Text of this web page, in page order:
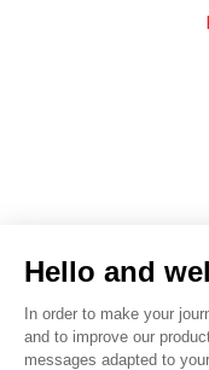
Hello and
In order to make your
and to improve our
messages adapted to